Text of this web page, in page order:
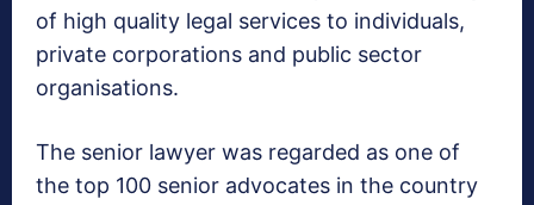
of high quality legal services to individuals,
private corporations and public sector
organisations.
The senior lawyer was regarded as one of
the top 100 senior advocates in the country